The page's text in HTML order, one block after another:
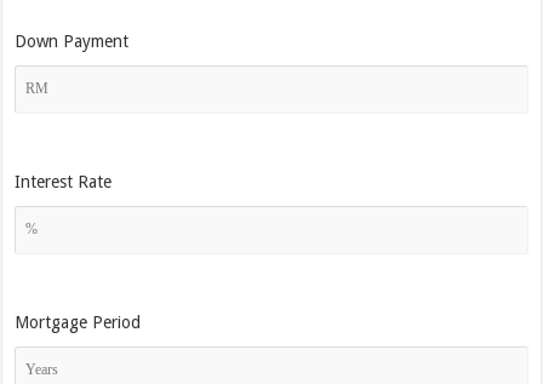
Down Payment
Interest Rate
Mortgage Period